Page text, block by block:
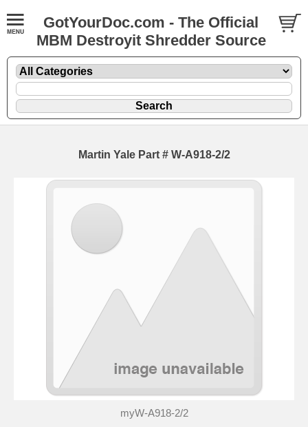
GotYourDoc.com - The Official
MBM Destroyit Shredder Source
Martin Yale Part # W-A918-2/2
myW-A918-2/2